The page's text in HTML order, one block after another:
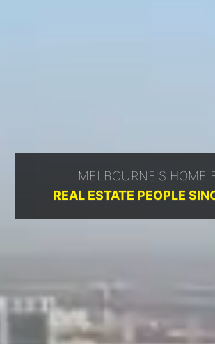
MELBOURNE'S HOME
REAL ESTATE PEOPLE